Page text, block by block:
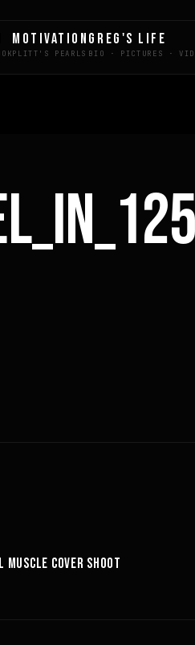
MOTIVATION GREG'S LIFE
MUSCLE COVER SHOOT